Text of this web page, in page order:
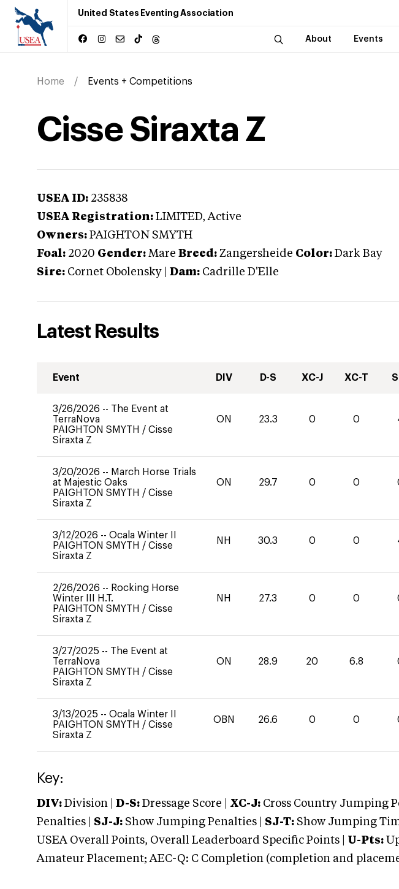
United States Eventing Association
About Events
Home Events + Competitions
Cisse Siraxta Z
USEA ID: 235838
USEA Registration: LIMITED, Active
Owners: PAIGHTON SMYTH
Foal: 2020 Gender: Mare Breed: Zangersheide Color: Dark Bay
Sire: Cornet Obolensky Dam: Cadrille D'Elle
Latest Results
Event DIV D-S XC-J XC-T
3/26/2026 -- The Event at
TerraNova
PAIGHTON SMYTH / Cisse
Siraxta Z
ON 23.3 0 0
3/20/2026 -- March Horse Trials
at Majestic Oaks
PAIGHTON SMYTH / Cisse
Siraxta Z
ON 29.7 0 0
3/12/2026 -- Ocala Winter II
PAIGHTON SMYTH / Cisse
Siraxta Z
NH 30.3 0 0
2/26/2026 -- Rocking Horse
Winter III H.T.
PAIGHTON SMYTH / Cisse
Siraxta Z
NH 27.3 0 0
3/27/2025 -- The Event at
TerraNova
PAIGHTON SMYTH / Cisse
Siraxta Z
ON 28.9 20 6.8
3/13/2025 -- Ocala Winter II
PAIGHTON SMYTH / Cisse
Siraxta Z
OBN 26.6 0 0
Key:
DIV: Division | D-S: Dressage Score | XC-J: Cross Country Jumping
Penalties | SJ-J: Show Jumping Penalties | SJ-T: Show Jumping
USEA Overall Points, Overall Leaderboard Specific Points | U-Pts:
Amateur Placement; AEC-Q: C Completion (completion and